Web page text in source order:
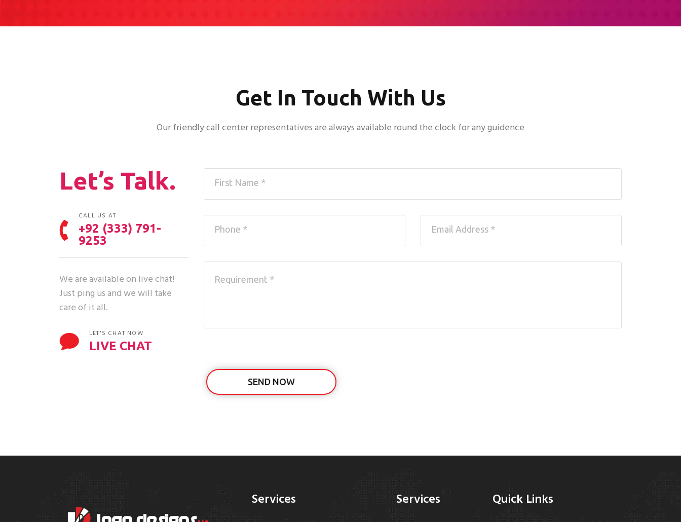
Get In Touch With Us
Our friendly call center representatives are always available round the clock for any guidence
Let’s Talk.
CALL US AT
+92 (333) 791-
9253
We are available on live chat!
Just ping us and we will take
care of it all.
LET'S CHAT NOW
LIVE CHAT
SEND NOW
Services Services Quick Links